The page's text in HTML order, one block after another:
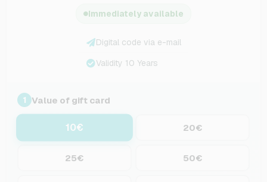
Immediately available
Digital code via e-mail
Validity 10 Years
1 Value of gift card
10€ 20€
25€ 50€